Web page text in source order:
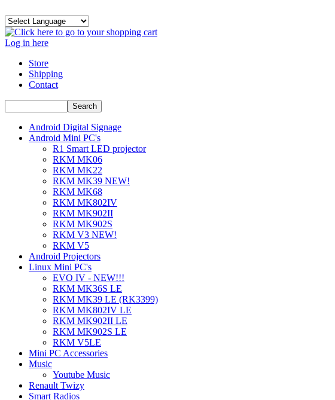
Log in here
Store
Shipping
Contact
Android Digital Signage
Android Mini PC's
R1 Smart LED projector
RKM MK06
RKM MK22
RKM MK39 NEW!
RKM MK68
RKM MK802IV
RKM MK902II
RKM MK902S
RKM V3 NEW!
RKM V5
Android Projectors
Linux Mini PC's
EVO IV - NEW!!!
RKM MK36S LE
RKM MK39 LE (RK3399)
RKM MK802IV LE
RKM MK902II LE
RKM MK902S LE
RKM V5LE
Mini PC Accessories
Music
Youtube Music
Renault Twizy
Smart Radios